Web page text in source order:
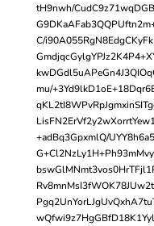
tH9nwh/
C/
mu/
+adBq3GpxmlQ/